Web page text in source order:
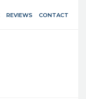
REVIEWS CONTACT